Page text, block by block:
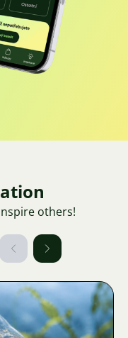
others!